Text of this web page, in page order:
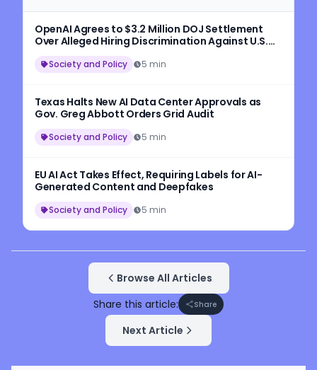
OpenAI Agrees to $3.2 Million DOJ Settlement
Over Alleged Hiring Discrimination Against U.S.
Society and Policy 5 min
Texas Halts New AI Data Center Approvals as
Gov. Greg Abbott Orders Grid Audit
Society and Policy 5 min
EU AI Act Takes Effect, Requiring Labels for AI-
Generated Content and Deepfakes
Society and Policy 5 min
Browse All Articles
Share this article:
Share
Next Article